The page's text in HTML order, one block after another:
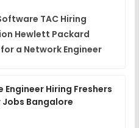
TAC Hiring
Hewlett Packard
a Network Engineer
Engineer Hiring Freshers
Jobs Bangalore